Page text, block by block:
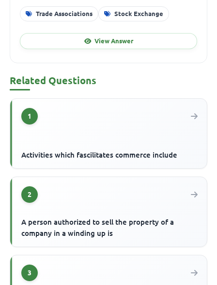
Trade Associations Stock Exchange
View Answer
Related Questions
1
Activities which fascilitates commerce include
2
A person authorized to sell the property of a
company in a winding up is
3